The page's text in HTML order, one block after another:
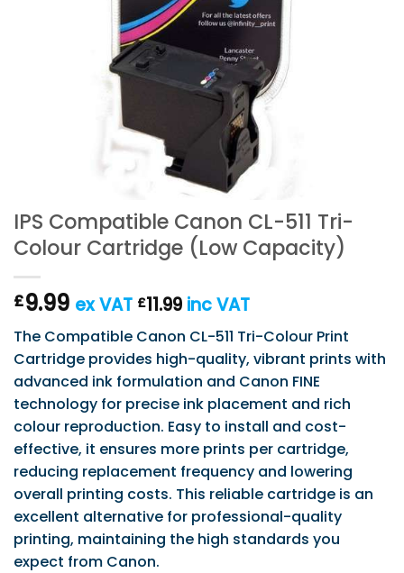
IPS Compatible Canon CL-511 Tri-
Colour Cartridge (Low Capacity)
£9.99 ex VAT £11.99 inc VAT
The Compatible Canon CL-511 Tri-Colour Print
Cartridge provides high-quality, vibrant prints with
advanced ink formulation and Canon FINE
technology for precise ink placement and rich
colour reproduction. Easy to install and cost-
effective, it ensures more prints per cartridge,
reducing replacement frequency and lowering
overall printing costs. This reliable cartridge is an
excellent alternative for professional-quality
printing, maintaining the high standards you
expect from Canon.